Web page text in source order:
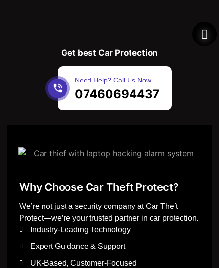
Get best Car Protection
Need Help? Call Us Now
07460694437
Why Choose Car Theft Protect?
We’re not just a security company at Car Theft
Protect—we’re your trusted partner in car protection.
Industry-Leading Technology
Expert Guidance & Support
UK-Based, Customer-Focused